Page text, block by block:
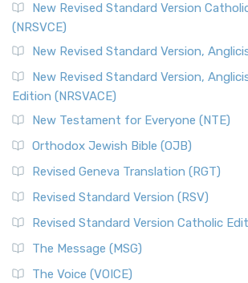
New Revised Standard Version
(NRSVCE)
New Revised Standard Version,
New Revised Standard Version,
Edition (NRSVACE)
New Testament for Everyone (NTE)
Orthodox Jewish Bible (OJB)
Revised Geneva Translation (RGT)
Revised Standard Version (RSV)
Revised Standard Version Catholic
The Message (MSG)
The Voice (VOICE)